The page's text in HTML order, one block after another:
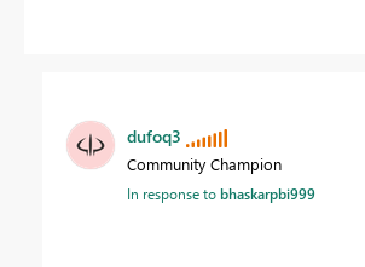
dufoq3
Community Champion
In response tobhaskarpbi999